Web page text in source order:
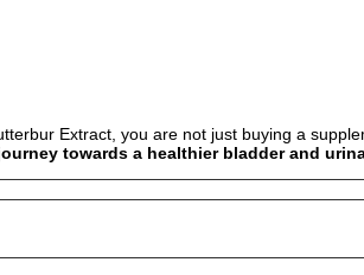
Extract, you are not just buying a
towards a healthier bladder and